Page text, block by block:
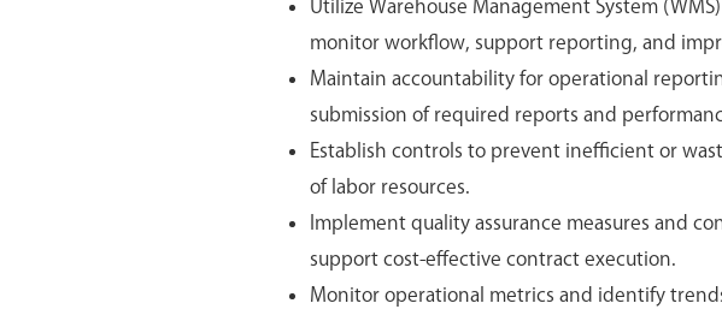
Utilize Warehouse Management System
monitor workflow, support reporting, and
Maintain accountability for operational
submission of required reports and
Establish controls to prevent inefficient or
of labor resources.
Implement quality assurance measures and
support cost-effective contract execution.
Monitor operational metrics and identify